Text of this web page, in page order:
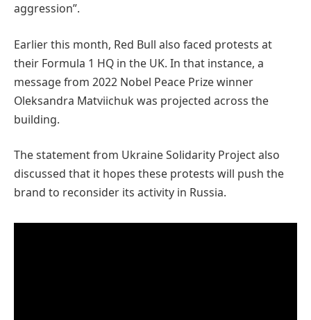
aggression”.
Earlier this month, Red Bull also faced protests at
their Formula 1 HQ in the UK. In that instance, a
message from 2022 Nobel Peace Prize winner
Oleksandra Matviichuk was projected across the
building.
The statement from Ukraine Solidarity Project also
discussed that it hopes these protests will push the
brand to reconsider its activity in Russia.